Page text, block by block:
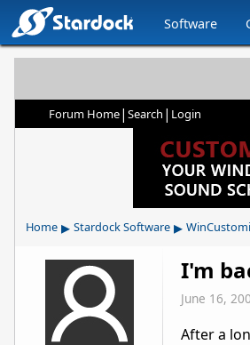
Software
Forum Home| Search | Login
Home ▸ Stardock Software ▸
I'm
June 16,
After a